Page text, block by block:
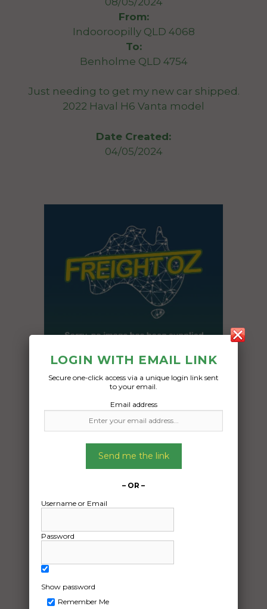
From:
Indooroopilly QLD 4068
To:
Benholme QLD 4754
Just needing to get my new car shipped.
2022 Haval H6 Vanta model
Date Created:
04/05/2024
Freight Type:
Container Transport
Date:
31/10/2024
From:
To:
Brighton Tasmania 7030
Car in container.to be transported from
LOGIN WITH EMAIL LINK
Secure one-click access via a unique login link sent
to your email.
Email address
Send me the link
– OR –
Username or Email
Password
Show password
Remember Me